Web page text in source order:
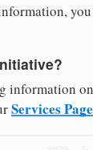
information
Services Page